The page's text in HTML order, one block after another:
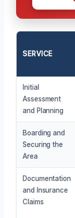
SERVICE
Initial
Assessment
and Planning
Boarding and
Securing the
Area
Documentation
and Insurance
Claims